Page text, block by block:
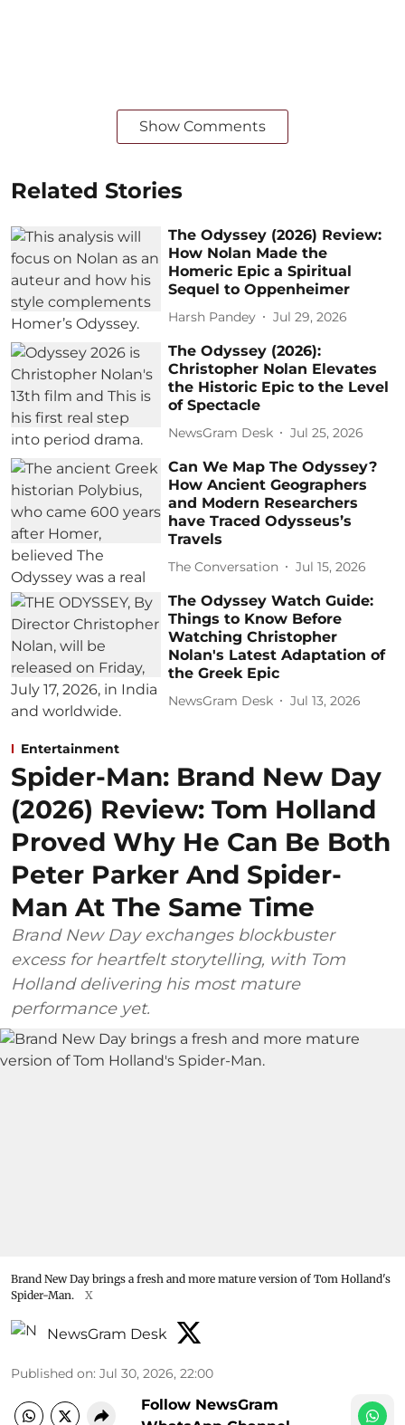
Show Comments
Related Stories
The Odyssey (2026) Review:
How Nolan Made the
Homeric Epic a Spiritual
Sequel to Oppenheimer
Harsh Pandey Jul 29, 2026
The Odyssey (2026):
Christopher Nolan Elevates
the Historic Epic to the Level
of Spectacle
NewsGram Desk Jul 25, 2026
Can We Map The Odyssey?
How Ancient Geographers
and Modern Researchers
have Traced Odysseus’s
Travels
The Conversation Jul 15, 2026
The Odyssey Watch Guide:
Things to Know Before
Watching Christopher
Nolan's Latest Adaptation of
the Greek Epic
NewsGram Desk Jul 13, 2026
Entertainment
Spider-Man: Brand New Day
(2026) Review: Tom Holland
Proved Why He Can Be Both
Peter Parker And Spider-
Man At The Same Time
Brand New Day exchanges blockbuster
excess for heartfelt storytelling, with Tom
Holland delivering his most mature
performance yet.
Brand New Day brings a fresh and more mature version of Tom Holland's
Spider-Man.
X
NewsGram Desk
Published on: Jul 30, 2026, 22:00
Follow NewsGram